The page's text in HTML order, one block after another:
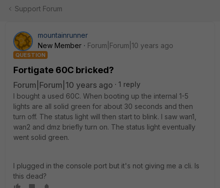
Support Forum
mountainrunner
New Member
Forum|Forum|10 years ago
QUESTION
Fortigate 60C bricked?
Forum|Forum|10 years ago
1 reply
I bought a used 60C. When booting up the internal 1-5
lights are all solid green for about 30 seconds and then
turn off. The status light will then start to blink. I saw wan1,
wan2 and dmz briefly turn on. The status light eventually
went solid green.
I plugged in the console port but it's not giving me a cli. Is
this dead?